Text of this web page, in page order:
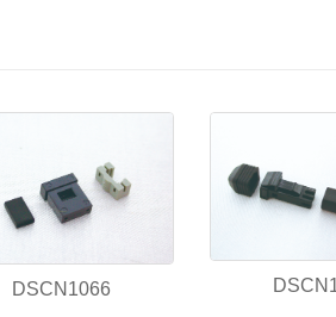
DSCN1066